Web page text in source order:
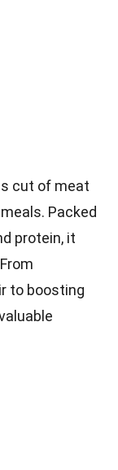
cut of meat
Packed
protein, it
to boosting